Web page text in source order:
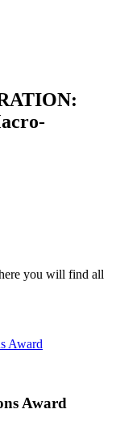
you will find all
Award